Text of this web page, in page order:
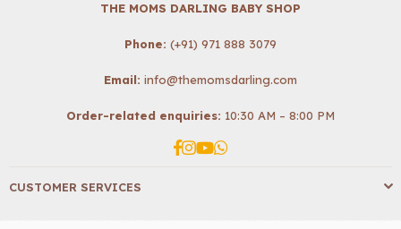
THE MOMS DARLING BABY SHOP
Phone: (+91) 971 888 3079
Email: info@themomsdarling.com
Order-related enquiries: 10:30 AM – 8:00 PM
Facebook
Instagram
YouTube
Whatsapp
CUSTOMER SERVICES